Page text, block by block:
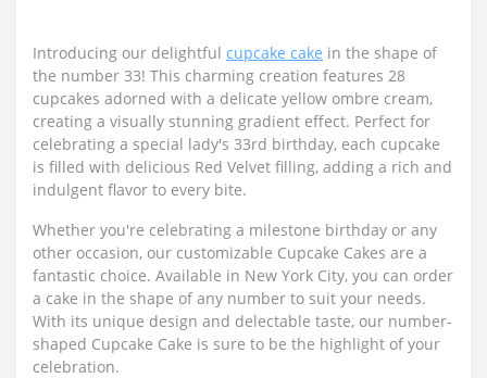
Introducing our delightful cupcake cake in the shape of
the number 33! This charming creation features 28
cupcakes adorned with a delicate yellow ombre cream,
creating a visually stunning gradient effect. Perfect for
celebrating a special lady's 33rd birthday, each cupcake
is filled with delicious Red Velvet filling, adding a rich and
indulgent flavor to every bite.
Whether you're celebrating a milestone birthday or any
other occasion, our customizable Cupcake Cakes are a
fantastic choice. Available in New York City, you can order
a cake in the shape of any number to suit your needs.
With its unique design and delectable taste, our number-
shaped Cupcake Cake is sure to be the highlight of your
celebration.